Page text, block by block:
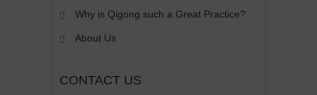
Why is Qigong such a Great Practice?
About Us
CONTACT US